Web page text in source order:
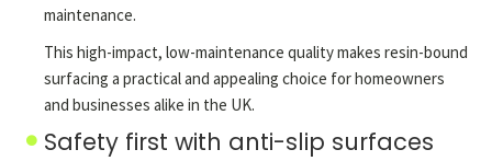
maintenance.
This high-impact, low-maintenance quality makes resin-bound
surfacing a practical and appealing choice for homeowners
and businesses alike in the UK.
Safety first with anti-slip surfaces